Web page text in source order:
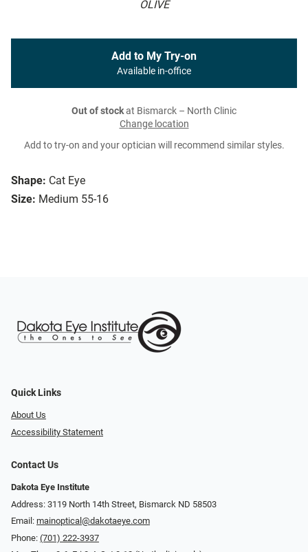
OLIVE
Shape: Cat Eye
Size: Medium 55-16
Add to My Try-on
Available in-office
Out of stockat Bismarck – North Clinic
Change location
Add to try-on and your optician will recommend similar styles.
Quick Links
About Us
Accessibility Statement
Contact Us
Dakota Eye Institute
Address: 3119 North 14th Street, Bismarck ND 58503
Email: mainoptical@dakotaeye.com
Phone: (701) 222-3937